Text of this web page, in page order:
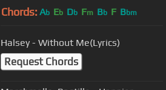
Chords: Ab Eb Db Fm Bb F Bbm
Halsey - Without Me(Lyrics)
Request Chords